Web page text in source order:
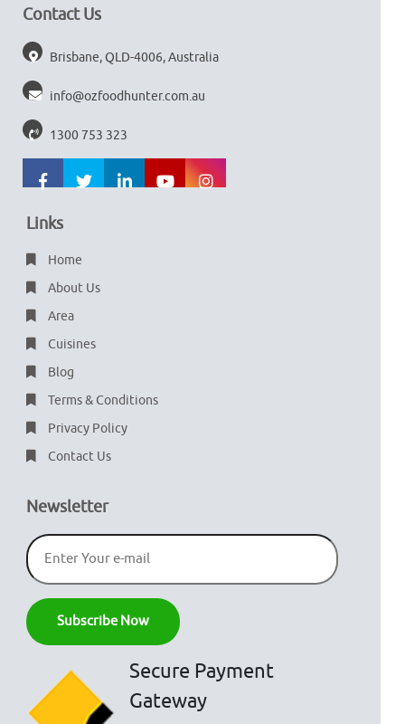
Contact Us
Brisbane, QLD-4006, Australia
info@ozfoodhunter.com.au
1300 753 323
Links
Home
About Us
Area
Cuisines
Blog
Terms & Conditions
Privacy Policy
Contact Us
Newsletter
Secure Payment
Gateway